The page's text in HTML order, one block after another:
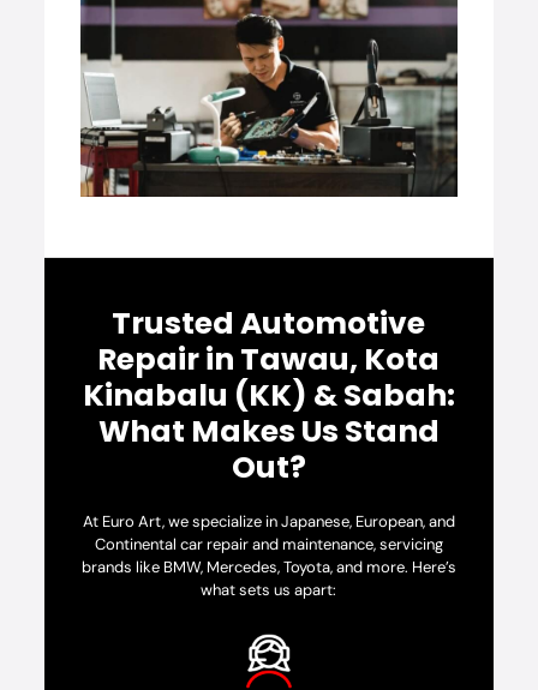
Trusted Automotive
Repair in Tawau, Kota
Kinabalu (KK) & Sabah:
What Makes Us Stand
Out?
At Euro Art, we specialize in Japanese, European, and
Continental car repair and maintenance, servicing
brands like BMW, Mercedes, Toyota, and more. Here’s
what sets us apart: